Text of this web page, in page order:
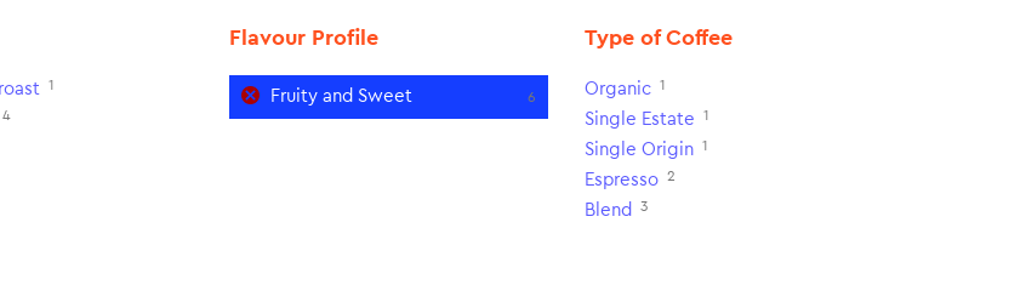
1
4
Flavour Profile
Fruity and Sweet 6
Type of Coffee
Organic 1
Single Estate 1
Single Origin 1
Espresso 2
Blend 3